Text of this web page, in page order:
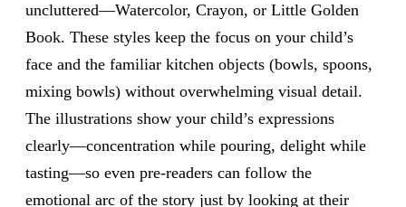
uncluttered—Watercolor, Crayon, or Little Golden
Book. These styles keep the focus on your child’s
face and the familiar kitchen objects (bowls, spoons,
mixing bowls) without overwhelming visual detail.
The illustrations show your child’s expressions
clearly—concentration while pouring, delight while
tasting—so even pre-readers can follow the
emotional arc of the story just by looking at their